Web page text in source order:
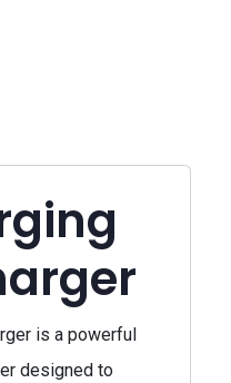
is a powerful
designed to